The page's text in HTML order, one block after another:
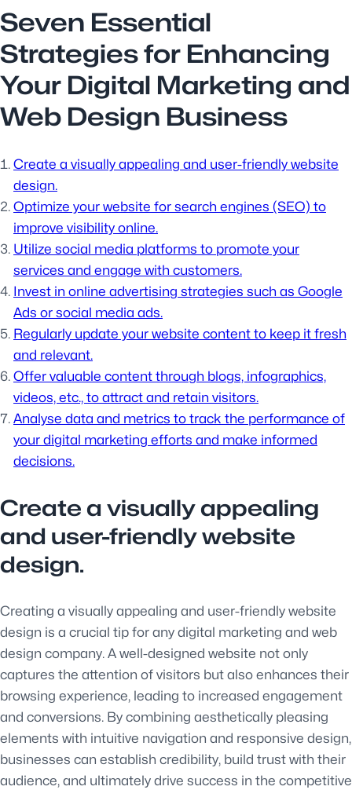
Seven Essential
Strategies for Enhancing
Your Digital Marketing and
Web Design Business
Create a visually appealing and user-friendly website
design.
Optimize your website for search engines (SEO) to
improve visibility online.
Utilize social media platforms to promote your
services and engage with customers.
Invest in online advertising strategies such as Google
Ads or social media ads.
Regularly update your website content to keep it fresh
and relevant.
Offer valuable content through blogs, infographics,
videos, etc., to attract and retain visitors.
Analyse data and metrics to track the performance of
your digital marketing efforts and make informed
decisions.
Create a visually appealing
and user-friendly website
design.
Creating a visually appealing and user-friendly website
design is a crucial tip for any digital marketing and web
design company. A well-designed website not only
captures the attention of visitors but also enhances their
browsing experience, leading to increased engagement
and conversions. By combining aesthetically pleasing
elements with intuitive navigation and responsive design,
businesses can establish credibility, build trust with their
audience, and ultimately drive success in the competitive